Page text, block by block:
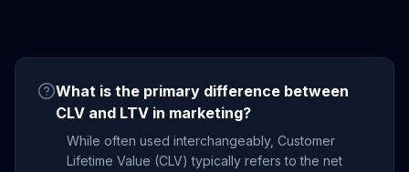
What is the primary difference between
CLV and LTV in marketing?
While often used interchangeably, Customer
Lifetime Value (CLV) typically refers to the net